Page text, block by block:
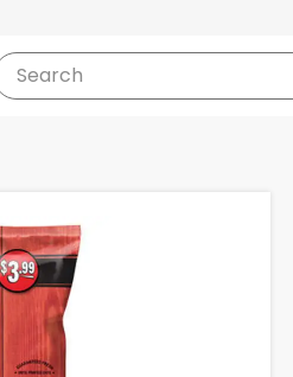
Search